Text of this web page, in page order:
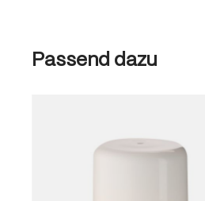
Skip product gallery
Passend dazu